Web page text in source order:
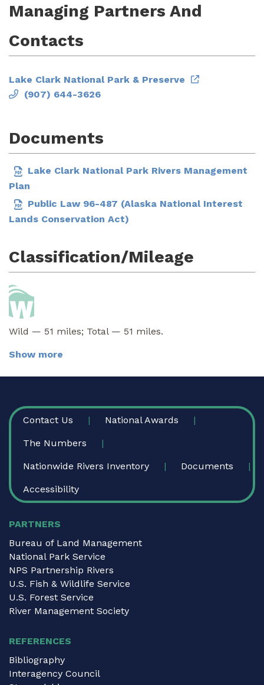
Managing Partners And
Contacts
Lake Clark National Park & Preserve
(907) 644-3626
Documents
Lake Clark National Park Rivers Management
Plan
Public Law 96-487 (Alaska National Interest
Lands Conservation Act)
Classification/Mileage
Wild — 51 miles; Total — 51 miles.
Show more
FOOTER
Contact Us National Awards
The Numbers
Nationwide Rivers Inventory Documents
Accessibility
PARTNERS
Bureau of Land Management
National Park Service
NPS Partnership Rivers
U.S. Fish & Wildlife Service
U.S. Forest Service
River Management Society
REFERENCES
Bibliography
Interagency Council